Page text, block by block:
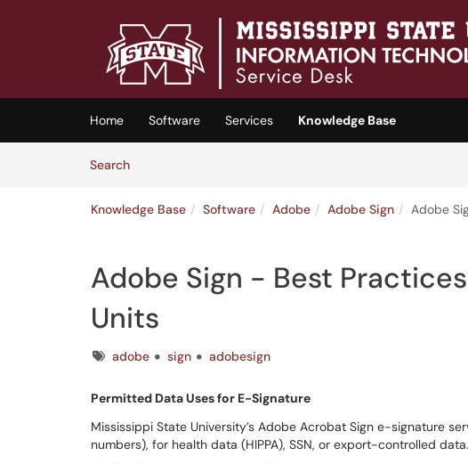
(opens in a new tab)
Home Software Services
Knowledge Base
SearchArticles
Knowledge Base Software Adobe Adobe Sign Adobe
Adobe Sign - Best
Units
Tagsadobe sign adobesign
Permitted Data Uses for E-Signature
Mississippi State University’s Adobe Acrobat Sign e-signature
numbers), for health data (HIPPA), SSN, or export-controlled data.